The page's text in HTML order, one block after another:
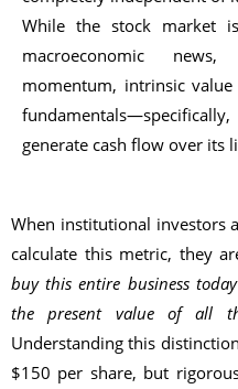
While the stock market
macroeconomic
momentum, intrinsic
generate cash flow over its
When institutional investors
calculate this metric, they
buy this entire business
the present value of all
Understanding this
$150 per share, but